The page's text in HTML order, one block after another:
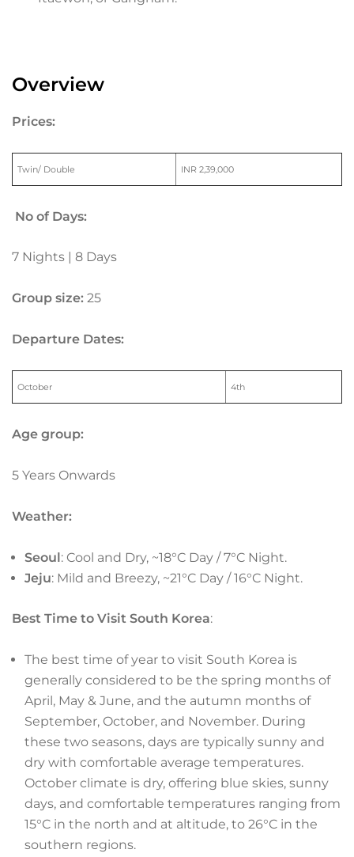
Overview
Prices:
Twin/ Double INR 2,39,000
No of Days:
7 Nights | 8 Days
Group size: 25
Departure Dates:
October 4th
Age group:
5 Years Onwards
Weather:
Seoul: Cool and Dry, ~18°C Day / 7°C Night.
Jeju: Mild and Breezy, ~21°C Day / 16°C Night.
Best Time to Visit South Korea:
The best time of year to visit South Korea is
generally considered to be the spring months of
April, May & June, and the autumn months of
September, October, and November. During
these two seasons, days are typically sunny and
dry with comfortable average temperatures.
October climate is dry, offering blue skies, sunny
days, and comfortable temperatures ranging from
15°C in the north and at altitude, to 26°C in the
southern regions.